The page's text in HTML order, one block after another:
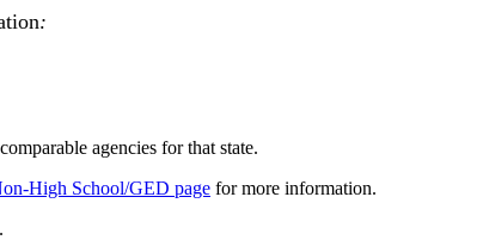
:
agencies for that state.
High School/GED page for more information.